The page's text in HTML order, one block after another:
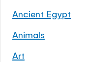
Ancient Egypt
Animals
Art